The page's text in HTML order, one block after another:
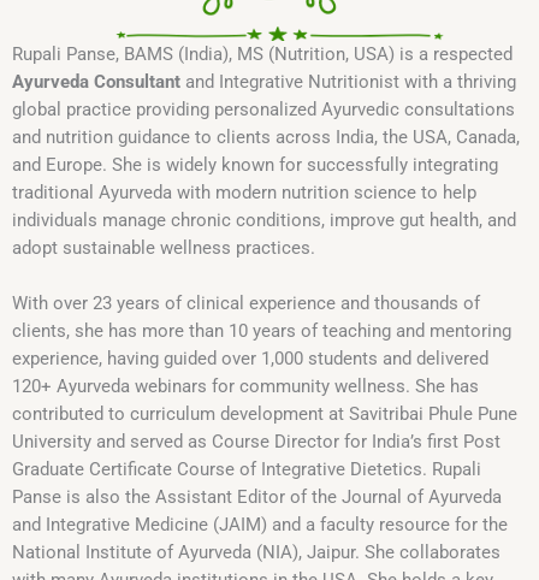
Rupali Panse, BAMS (India), MS (Nutrition, USA) is a respected
Ayurveda Consultant and Integrative Nutritionist with a thriving
global practice providing personalized Ayurvedic consultations
and nutrition guidance to clients across India, the USA, Canada,
and Europe. She is widely known for successfully integrating
traditional Ayurveda with modern nutrition science to help
individuals manage chronic conditions, improve gut health, and
adopt sustainable wellness practices.
With over 23 years of clinical experience and thousands of
clients, she has more than 10 years of teaching and mentoring
experience, having guided over 1,000 students and delivered
120+ Ayurveda webinars for community wellness. She has
contributed to curriculum development at Savitribai Phule Pune
University and served as Course Director for India’s first Post
Graduate Certificate Course of Integrative Dietetics. Rupali
Panse is also the Assistant Editor of the Journal of Ayurveda
and Integrative Medicine (JAIM) and a faculty resource for the
National Institute of Ayurveda (NIA), Jaipur. She collaborates